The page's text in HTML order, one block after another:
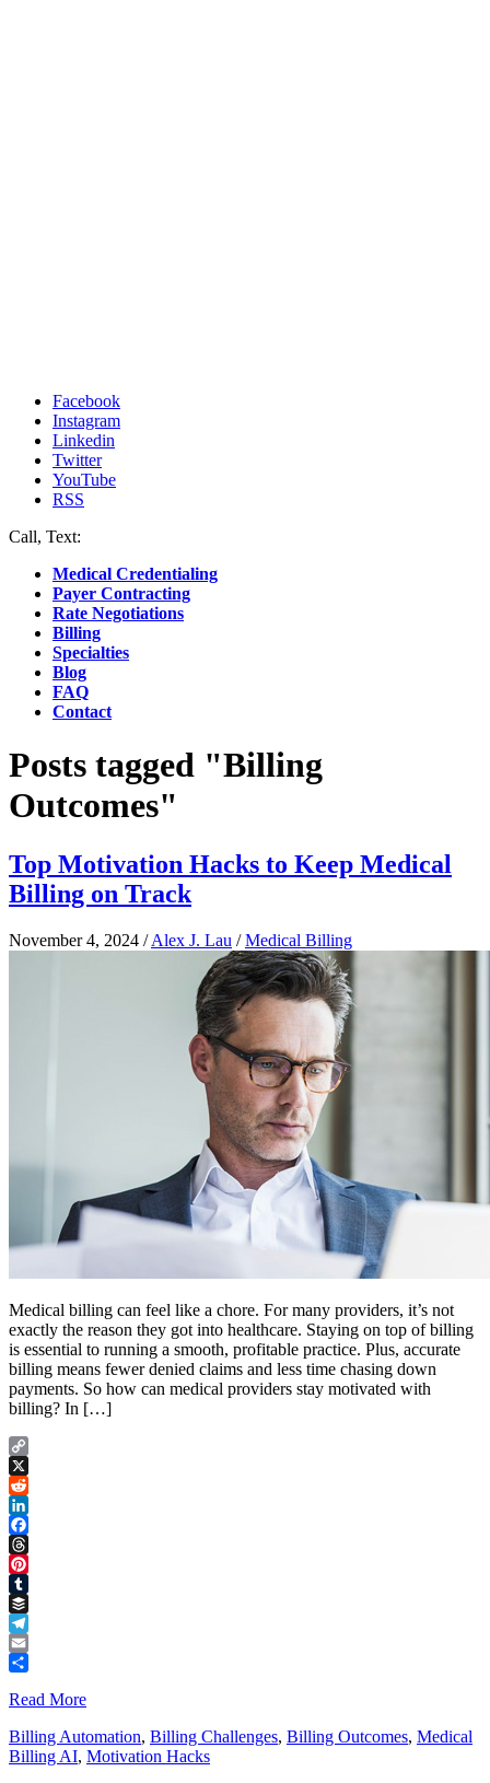
Facebook
Instagram
Linkedin
Twitter
YouTube
RSS
Call, Text:
Medical Credentialing
Payer Contracting
Rate Negotiations
Billing
Specialties
Blog
FAQ
Contact
Posts tagged "Billing
Outcomes"
Top Motivation Hacks to Keep Medical
Billing on Track
November 4, 2024 /Alex J. Lau /Medical Billing
Medical billing can feel like a chore. For many providers, it’s not
exactly the reason they got into healthcare. Staying on top of billing
is essential to running a smooth, profitable practice. Plus, accurate
billing means fewer denied claims and less time chasing down
payments. So how can medical providers stay motivated with
billing? In […]
Copy
Link
X
Reddit
LinkedIn
Facebook
Threads
Pinterest
Tumblr
Buffer
Telegram
Email
Read More
Billing Automation, Billing Challenges, Billing Outcomes, Medical
Billing AI, Motivation Hacks